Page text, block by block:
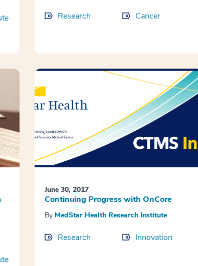
Research Cancer
June 30, 2017
Continuing Progress with OnCore
By MedStar Health Research Institute
Research Innovation